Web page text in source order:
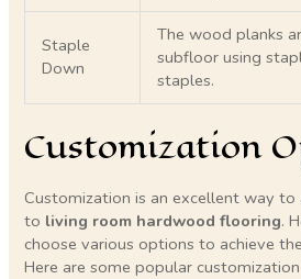
Staple
Down
The wood planks
subfloor using
staples.
Customization
Customization is an excellent way
to living room hardwood flooring.
choose various options to achieve
Here are some popular